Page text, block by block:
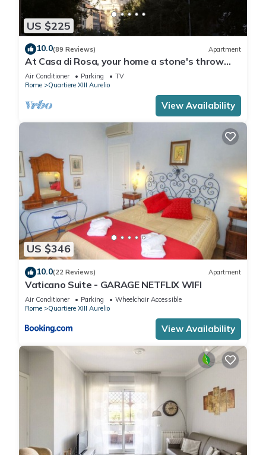
US $225
10.0(89 Reviews) Apartment
At Casa di Rosa, your home a stone's throw
from San Pietro .
Air Conditioner Parking
TV
Rome
Quartiere XIII Aurelio
View Availability
US $346
10.0(22 Reviews) Apartment
Vaticano Suite - GARAGE NETFLIX WIFI
Air Conditioner Parking
Wheelchair Accessible
Rome
Quartiere XIII Aurelio
View Availability